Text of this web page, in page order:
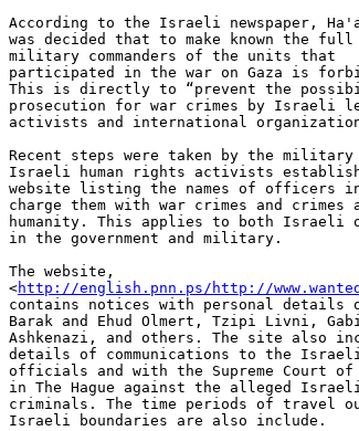
According to the Israeli newspaper,
was decided that to make known the full
military commanders of the units that
participated in the war on Gaza is
This is directly to “prevent the
prosecution for war crimes by Israeli
activists and international
Recent steps were taken by the
Israeli human rights activists
website listing the names of officers
charge them with war crimes and crimes
humanity. This applies to both
in the government and military.
The website,
<http://english.pnn.ps/http://
contains notices with personal details
Barak and Ehud Olmert, Tzipi Livni,
Ashkenazi, and others. The site also
details of communications to the
officials and with the Supreme Court
in The Hague against the alleged
criminals. The time periods of travel
Israeli boundaries are also include.